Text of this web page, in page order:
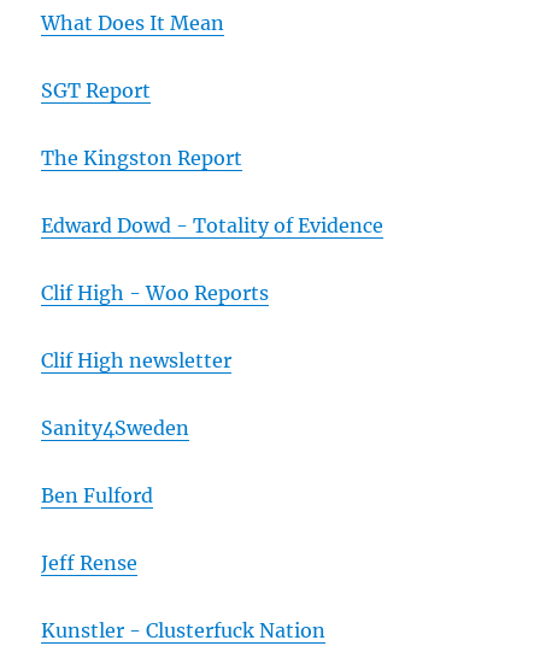
What Does It Mean
SGT Report
The Kingston Report
Edward Dowd - Totality of Evidence
Clif High - Woo Reports
Clif High newsletter
Sanity4Sweden
Ben Fulford
Jeff Rense
Kunstler - Clusterfuck Nation